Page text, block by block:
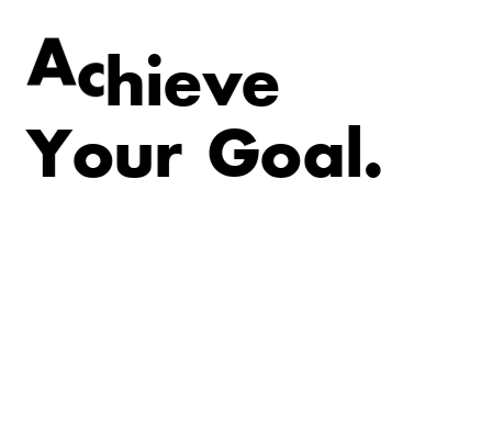
Achieve
Your Goal.